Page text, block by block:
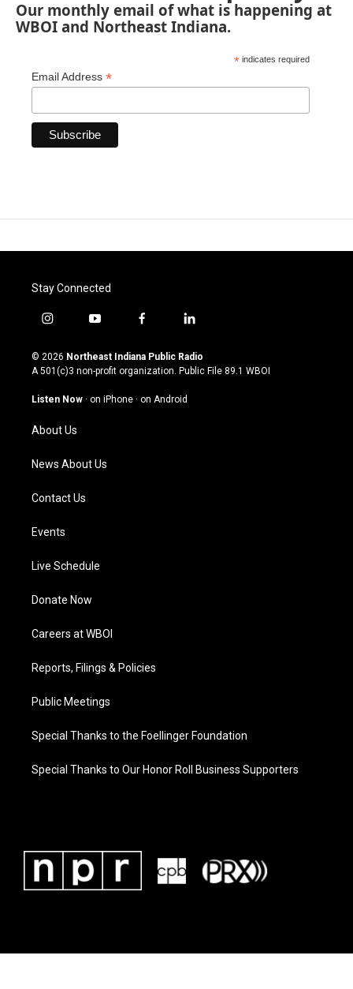
Our monthly email of what is happening at
WBOI and Northeast Indiana.
* indicates required
Email Address *
Stay Connected
i
s
t
g
a
m
y
u
t
u
b
f
c
e
o
l
n
k
© 2026 Northeast Indiana Public Radio
A 501(c)3 non-profit organization. Public File 89.1 WBOI
Listen Now · on iPhone · on Android
About Us
News About Us
Contact Us
Events
Live Schedule
Donate Now
Careers at WBOI
Reports, Filings & Policies
Public Meetings
Special Thanks to the Foellinger Foundation
Special Thanks to Our Honor Roll Business Supporters